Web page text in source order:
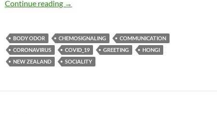
Continue reading #Covid_19 & scent culture: Hongi banned in
→
BODY ODOR CHEMOSIGNALING
COMMUNICATION
CORONAVIRUS
COVID_19 GREETING
HONGI
NEW ZEALAND
SOCIALITY